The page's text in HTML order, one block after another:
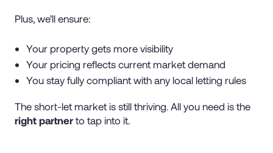
Plus, we’ll ensure:
Your property gets more visibility
Your pricing reflects current market demand
You stay fully compliant with any local letting rules
The short-let market is still thriving. All you need is the
right partnerto tap into it.